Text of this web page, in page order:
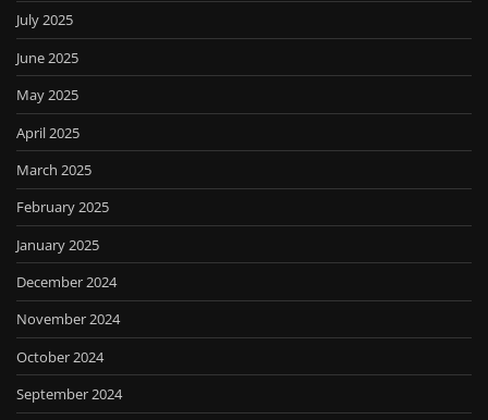
July 2025
June 2025
May 2025
April 2025
March 2025
February 2025
January 2025
December 2024
November 2024
October 2024
September 2024